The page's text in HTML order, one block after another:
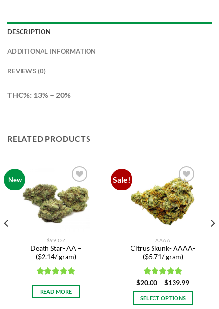
DESCRIPTION
ADDITIONAL INFORMATION
REVIEWS (0)
THC%: 13% – 20%
RELATED PRODUCTS
New
Add to
wishlist
$99 OZ
Death Star- AA –
($2.14/ gram)
out of 5
READ MORE
Sale!
Add to
wishlist
AAAA
Citrus Skunk- AAAA-
($5.71/ gram)
Rated5.00
out of 5
$20.00 – $139.99Price
$20.00
SELECT OPTIONS